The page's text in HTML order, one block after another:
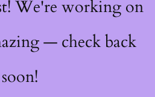
We're working on
— check back
soon!